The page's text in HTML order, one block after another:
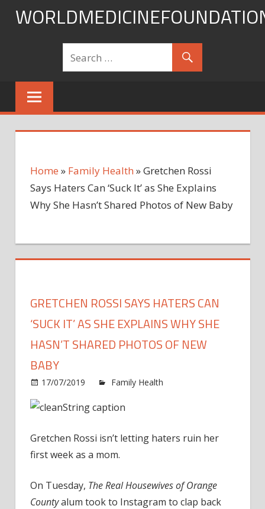
Skip
Home » Family Health »Gretchen Rossi
Says Haters Can ‘Suck It’ as She Explains
Why She Hasn’t Shared Photos of New Baby
GRETCHEN ROSSI SAYS HATERS CAN
‘SUCK IT’ AS SHE EXPLAINS WHY SHE
HASN’T SHARED PHOTOS OF NEW
BABY
17/07/2019 Family Health
Gretchen Rossi isn’t letting haters ruin her
first week as a mom.
On Tuesday, The Real Housewives of Orange
Countyalum took to Instagram to clap back